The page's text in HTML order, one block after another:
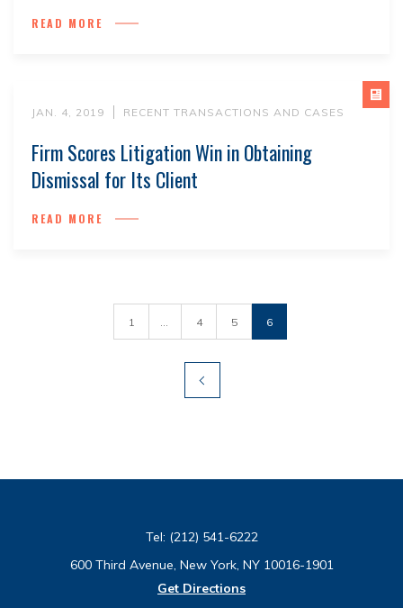
READ MORE
JAN. 4, 2019 RECENT TRANSACTIONS AND CASES
Firm Scores Litigation Win in Obtaining
Dismissal for Its Client
READ MORE
1 ... 4 5 6
Tel: (212) 541-6222
600 Third Avenue, New York, NY 10016-1901
Get Directions